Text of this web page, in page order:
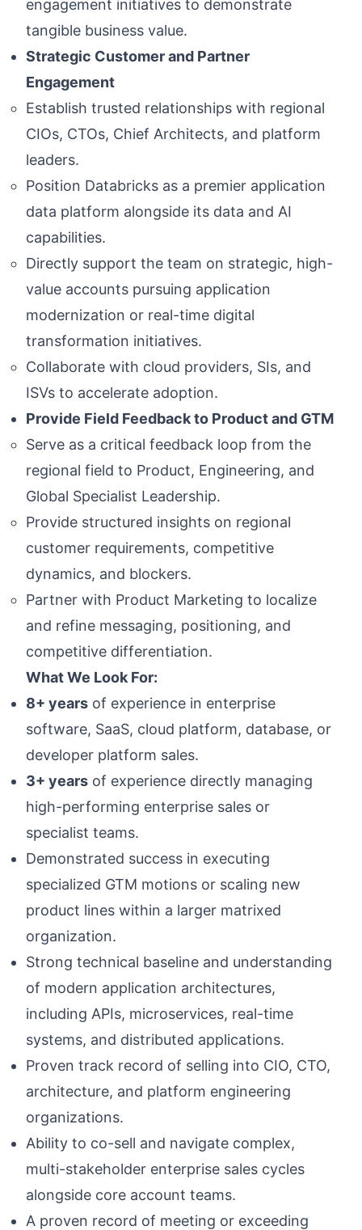
engagement initiatives to demonstrate
tangible business value.
Strategic Customer and Partner
Engagement
Establish trusted relationships with regional
CIOs, CTOs, Chief Architects, and platform
leaders.
Position Databricks as a premier application
data platform alongside its data and AI
capabilities.
Directly support the team on strategic, high-
value accounts pursuing application
modernization or real-time digital
transformation initiatives.
Collaborate with cloud providers, SIs, and
ISVs to accelerate adoption.
Provide Field Feedback to Product and GTM
Serve as a critical feedback loop from the
regional field to Product, Engineering, and
Global Specialist Leadership.
Provide structured insights on regional
customer requirements, competitive
dynamics, and blockers.
Partner with Product Marketing to localize
and refine messaging, positioning, and
competitive differentiation.
What We Look For:
8+ years of experience in enterprise
software, SaaS, cloud platform, database, or
developer platform sales.
3+ years of experience directly managing
high-performing enterprise sales or
specialist teams.
Demonstrated success in executing
specialized GTM motions or scaling new
product lines within a larger matrixed
organization.
Strong technical baseline and understanding
of modern application architectures,
including APIs, microservices, real-time
systems, and distributed applications.
Proven track record of selling into CIO, CTO,
architecture, and platform engineering
organizations.
Ability to co-sell and navigate complex,
multi-stakeholder enterprise sales cycles
alongside core account teams.
A proven record of meeting or exceeding